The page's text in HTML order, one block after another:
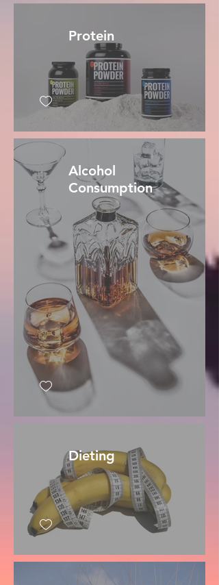
Protein
Alcohol
Consumption
Dieting